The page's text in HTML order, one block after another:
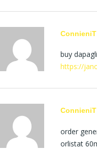
ConnieniT
buy
https://
ConnieniT
order
orlistat